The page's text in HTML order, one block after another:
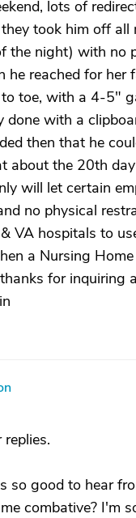
lots of
took him off
the night) with no
he reached for her
toe, with a 4-5"
done with a
then that he
about the 20th
will let certain
no physical
VA hospitals to
a Nursing
for inquiring
so good to hear
combative? I'm